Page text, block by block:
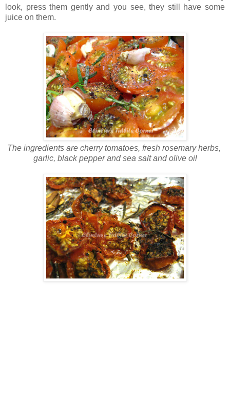
look, press them gently and you see, they still have some
juice on them.
The ingredients are cherry tomatoes, fresh rosemary herbs,
garlic, black pepper and sea salt and olive oil